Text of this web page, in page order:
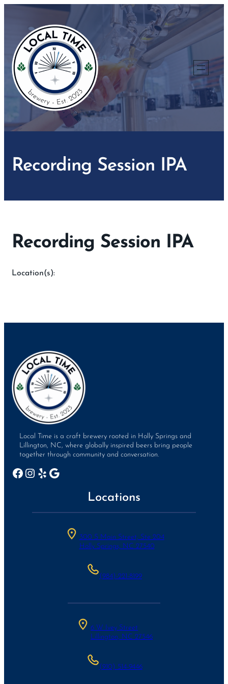
content
Recording Session IPA
Recording Session IPA
Location(s):
Local Time is a craft brewery rooted in Holly Springs and
Lillington, NC, where globally inspired beers bring people
together through community and conversation.
Facebook Instagram Yelp Google
Locations
300 S Main Street, Ste 204
Holly Springs, NC 27540
(984)-221-8199
6 W Ivey Street
Lillington, NC 27546
(910) 514-9446